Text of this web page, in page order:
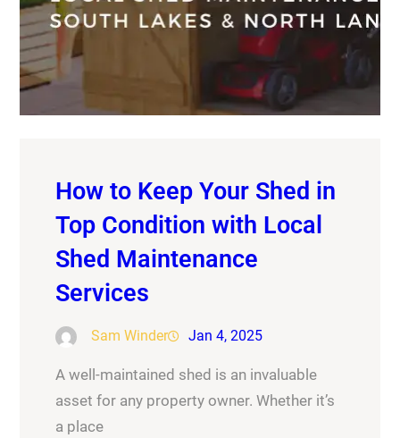
How to Keep Your Shed in
Top Condition with Local
Shed Maintenance
Services
Sam Winder Jan 4, 2025
A well-maintained shed is an invaluable
asset for any property owner. Whether it’s
a place